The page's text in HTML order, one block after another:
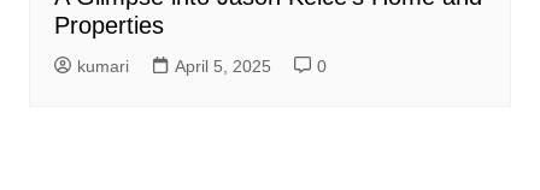
Properties
kumari April 5, 2025 0